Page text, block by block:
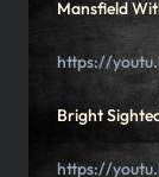
Mansfield
https://
Bright
https://